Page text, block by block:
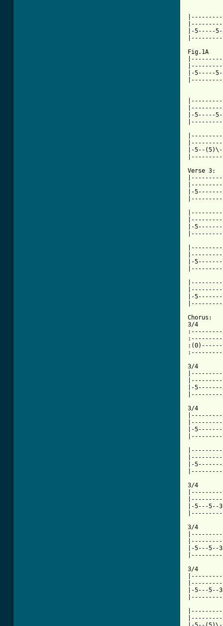
|-5-----
Fig.1A
|-5-----
|-5-----
|-5--
Verse 3:
|-
|-
|-
|-
Chorus:
3/4
3/4
|-
3/4
|-
|-
3/4
|-5---5--
3/4
|-5---
3/4
|-5---